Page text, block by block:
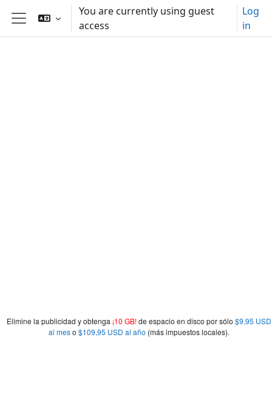
Skip to main content
Elimine la publicidad y obtenga ¡10 GB!de espacio en disco por sólo $9,95 USD
al meso $109,95 USD al año (más impuestos locales).
Side panel
You are currently using guest
access
Log
in